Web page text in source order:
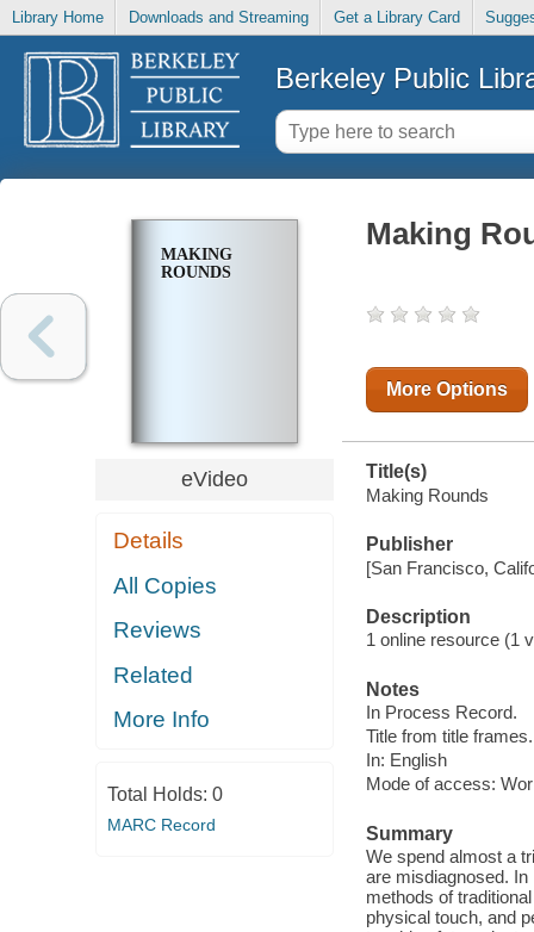
Library Home Downloads and Streaming Get a Library Card
Berkeley Public
MAKING
ROUNDS
eVideo
Details
All Copies
Reviews
Related
More Info
Total Holds: 0
MARC Record
Making
More Options
Title(s)
Making Rounds
Publisher
[San Francisco,
Description
1 online resource (1
Notes
In Process Record.
Title from title frames.
In: English
Mode of access:
Summary
We spend almost a
are misdiagnosed.
methods of
physical touch, and